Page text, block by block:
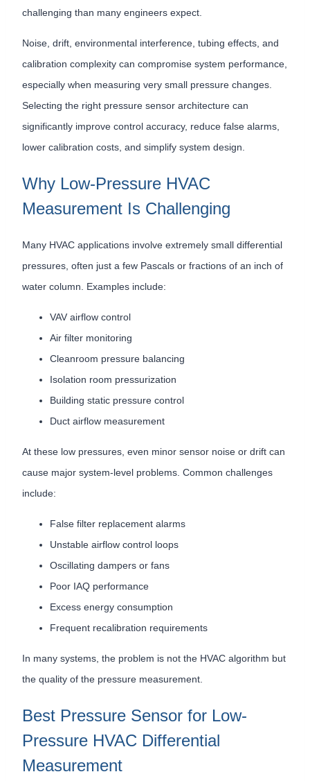
challenging than many engineers expect.
Noise, drift, environmental interference, tubing effects, and
calibration complexity can compromise system performance,
especially when measuring very small pressure changes.
Selecting the right pressure sensor architecture can
significantly improve control accuracy, reduce false alarms,
lower calibration costs, and simplify system design.
Why Low-Pressure HVAC
Measurement Is Challenging
Many HVAC applications involve extremely small differential
pressures, often just a few Pascals or fractions of an inch of
water column. Examples include:
VAV airflow control
Air filter monitoring
Cleanroom pressure balancing
Isolation room pressurization
Building static pressure control
Duct airflow measurement
At these low pressures, even minor sensor noise or drift can
cause major system-level problems. Common challenges
include:
False filter replacement alarms
Unstable airflow control loops
Oscillating dampers or fans
Poor IAQ performance
Excess energy consumption
Frequent recalibration requirements
In many systems, the problem is not the HVAC algorithm but
the quality of the pressure measurement.
Best Pressure Sensor for Low-
Pressure HVAC Differential
Measurement